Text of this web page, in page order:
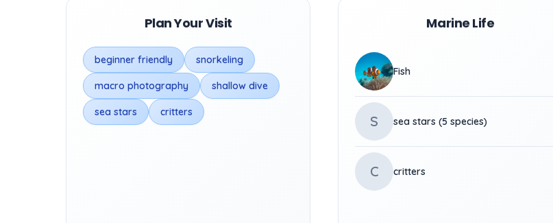
Plan Your Visit
beginner friendly snorkeling
macro photography shallow dive
sea stars critters
Marine Life
Fish
S sea stars (5 species)
C critters